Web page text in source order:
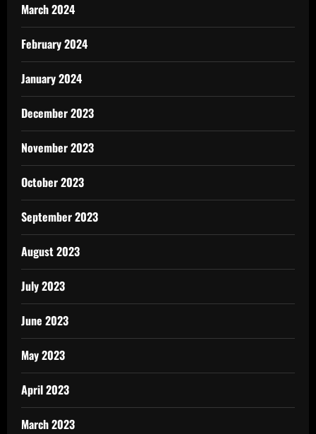
March 2024
February 2024
January 2024
December 2023
November 2023
October 2023
September 2023
August 2023
July 2023
June 2023
May 2023
April 2023
March 2023